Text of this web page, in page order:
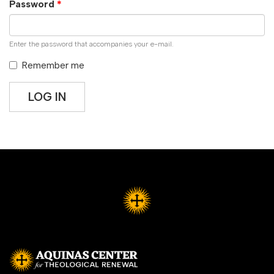
Password *
Enter the password that accompanies your e-mail.
Remember me
LOG IN